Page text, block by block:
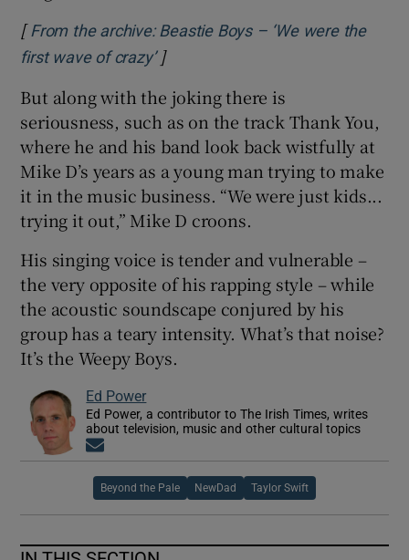
[ From the archive: Beastie Boys – ‘We were the
first wave of crazy’Opens in new window
]
But along with the joking there is
seriousness, such as on the track Thank You,
where he and his band look back wistfully at
Mike D’s years as a young man trying to make
it in the music business. “We were just kids...
trying it out,” Mike D croons.
His singing voice is tender and vulnerable –
the very opposite of his rapping style – while
the acoustic soundscape conjured by his
group has a teary intensity. What’s that noise?
It’s the Weepy Boys.
Ed Power
Ed Power, a contributor to The Irish Times, writes
about television, music and other cultural topics
Beyond the Pale NewDad Taylor Swift